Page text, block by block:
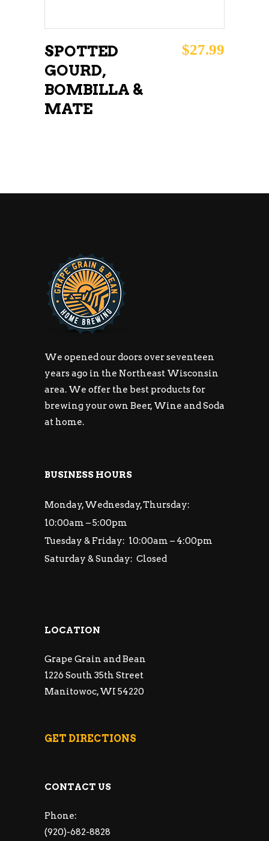
SPOTTED
GOURD,
BOMBILLA &
MATE
$27.99
We opened our doors over seventeen
years ago in the Northeast Wisconsin
area. We offer the best products for
brewing your own Beer, Wine and Soda
at home.
BUSINESS HOURS
Monday, Wednesday, Thursday:
10:00am – 5:00pm
Tuesday & Friday: 10:00am – 4:00pm
Saturday & Sunday: Closed
LOCATION
Grape Grain and Bean
1226 South 35th Street
Manitowoc, WI 54220
GET DIRECTIONS
CONTACT US
Phone:
(920)-682-8828